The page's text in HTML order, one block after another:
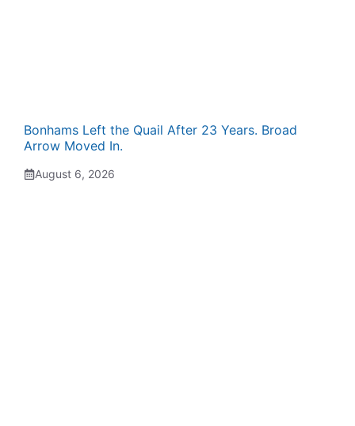
Bonhams Left the Quail After 23 Years. Broad
Arrow Moved In.
August 6, 2026